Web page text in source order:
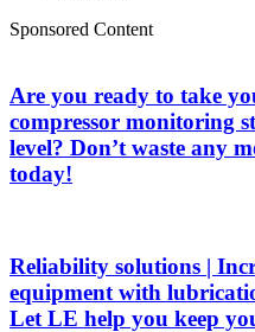
Sponsored Content
Are you ready to take
compressor monitoring
level? Don’t waste any
today!
Reliability solutions |
equipment with
Let LE help you keep